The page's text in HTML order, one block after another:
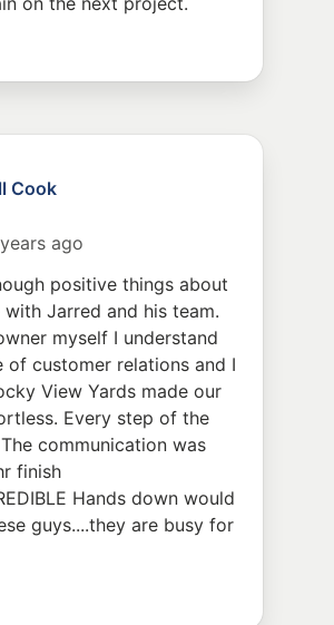
Cook
ago
positive things about
Jarred and his team.
myself I understand
of customer relations and I
View Yards made our
Every step of the
communication was
finish
Hands down would
guys....they are busy for